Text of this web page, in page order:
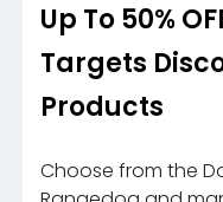
Up To 50%
Targets
Products
Choose from the